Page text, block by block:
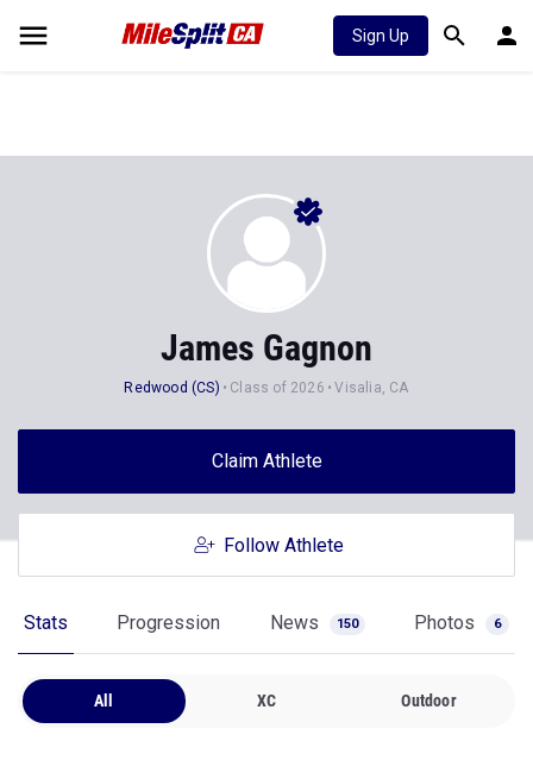
Sign Up
James Gagnon
Redwood (CS) Class of 2026 Visalia, CA
Claim Athlete
Follow Athlete
Stats Progression News 150 Photos 6
All XC Outdoor